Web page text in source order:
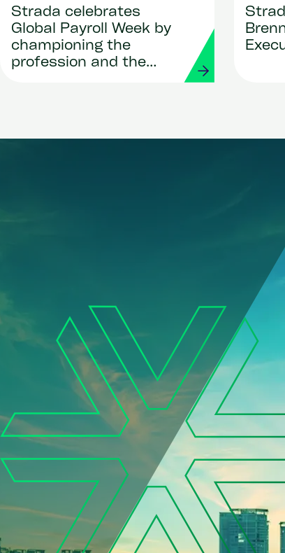
Strada celebrates
Global Payroll Week by
championing the
profession and the